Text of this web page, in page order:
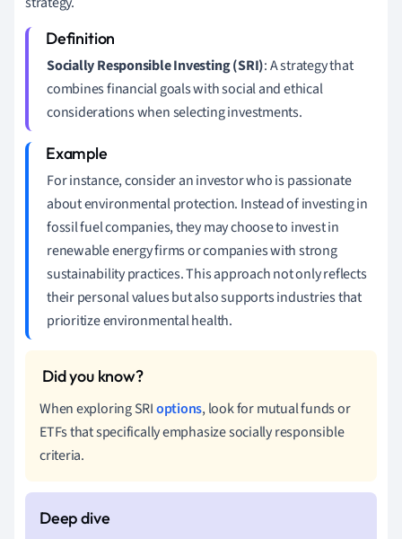
Socially Responsible Investing (SRI): A strategy that
combines financial goals with social and ethical
considerations when selecting investments.
For instance, consider an investor who is passionate
about environmental protection. Instead of investing in
fossil fuel companies, they may choose to invest in
renewable energy firms or companies with strong
sustainability practices. This approach not only reflects
their personal values but also supports industries that
prioritize environmental health.
When exploring SRIoptions, look for mutual funds or
ETFs that specifically emphasize socially responsible
criteria.